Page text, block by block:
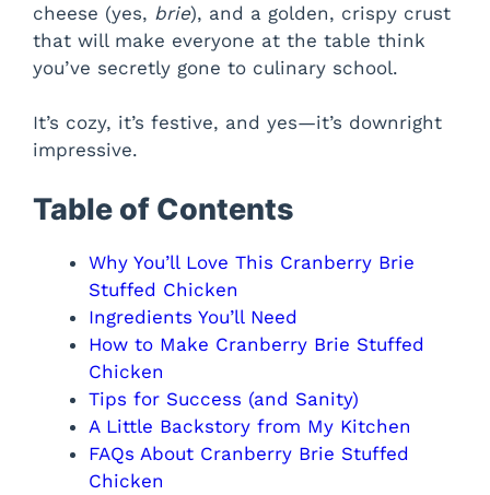
cheese (yes, brie), and a golden, crispy crust
that will make everyone at the table think
you’ve secretly gone to culinary school.
It’s cozy, it’s festive, and yes—it’s downright
impressive.
Table of Contents
Why You’ll Love This Cranberry Brie
Stuffed Chicken
Ingredients You’ll Need
How to Make Cranberry Brie Stuffed
Chicken
Tips for Success (and Sanity)
A Little Backstory from My Kitchen
FAQs About Cranberry Brie Stuffed
Chicken